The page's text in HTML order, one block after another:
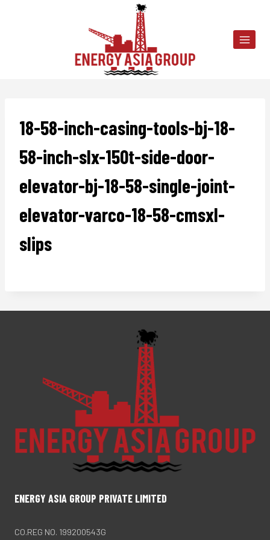
18-58-inch-casing-tools-bj-18-
58-inch-slx-150t-side-door-
elevator-bj-18-58-single-joint-
elevator-varco-18-58-cmsxl-
slips
ENERGY ASIA GROUP PRIVATE LIMITED
CO.REG NO. 199200543G